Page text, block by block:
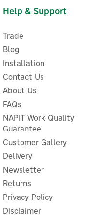
security wherever you are.
a unique, world-leading
power stations and
eco-friendly, tech-
you to charge up your
you are.
Off-Grid
Power Kit
ex VAT
inc VAT
1 left!
Help & Support
Trade
Blog
Installation
Contact Us
About Us
FAQs
NAPIT Work Quality
Guarantee
Customer Gallery
Delivery
Newsletter
Returns
Privacy Policy
Disclaimer